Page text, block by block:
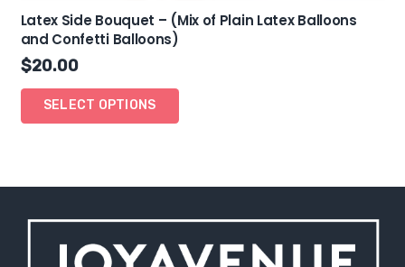
Latex Side Bouquet – (Mix of Plain Latex Balloons
and Confetti Balloons)
$20.00
SELECT OPTIONS